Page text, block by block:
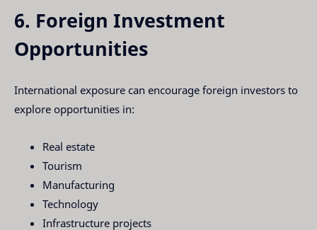
6. Foreign Investment
Opportunities
International exposure can encourage foreign investors to
explore opportunities in:
Real estate
Tourism
Manufacturing
Technology
Infrastructure projects